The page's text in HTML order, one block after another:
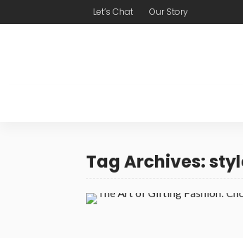
Let’s Chat Our Story
Tag Archives: